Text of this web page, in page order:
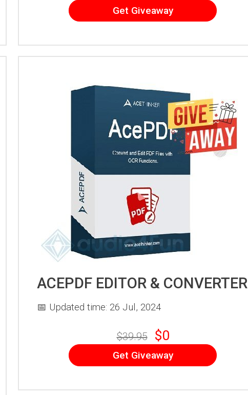
Get Giveaway
ACEPDF EDITOR & CONVERTER
📅 Updated time: 26 Jul, 2024
$39.95 $0
Get Giveaway